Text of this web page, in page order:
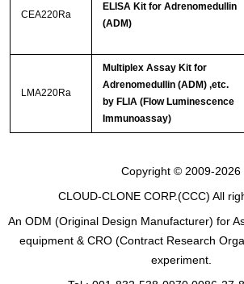
CEA220Ra
ELISA Kit for Adrenomedullin
(ADM)
LMA220Ra
Multiplex Assay Kit for
Adrenomedullin (ADM) ,etc.
by FLIA (Flow Luminescence
Immunoassay)
Copyright © 2009-2026
CLOUD-CLONE CORP.(CCC) All
An ODM (Original Design Manufacturer) for
equipment & CRO (Contract Research
experiment.